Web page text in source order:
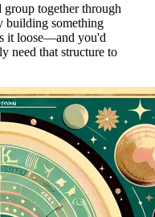
together through
building something
it loose—and you'd
need that structure to